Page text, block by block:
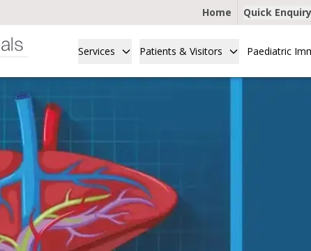
Home Quick Enquiry
Services Patients & Visitors Paediatric